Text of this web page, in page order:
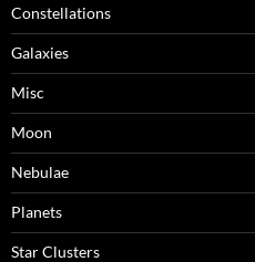
Constellations
Galaxies
Misc
Moon
Nebulae
Planets
Star Clusters